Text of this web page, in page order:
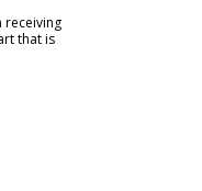
receiving
that is